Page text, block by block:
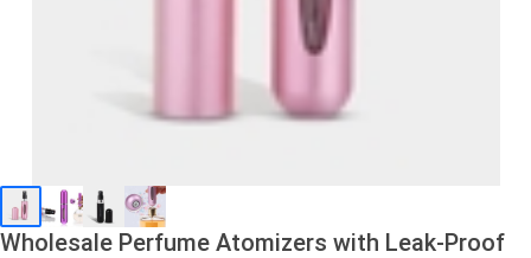
Wholesale Perfume Atomizers with Leak-Proof